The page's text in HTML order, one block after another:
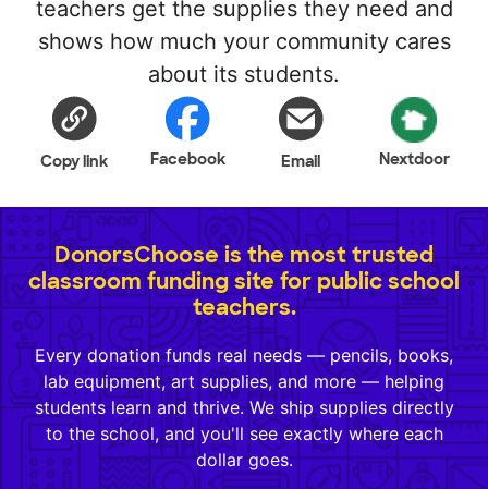
teachers get the supplies they need and
shows how much your community cares
about its students.
Copy link Facebook Email Nextdoor
DonorsChoose is the most trusted
classroom funding site for public school
teachers.
Every donation funds real needs — pencils, books,
lab equipment, art supplies, and more — helping
students learn and thrive. We ship supplies directly
to the school, and you'll see exactly where each
dollar goes.